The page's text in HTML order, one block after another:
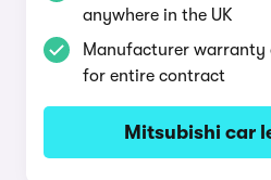
anywhere in the UK
Manufacturer warranty
for entire contract
Mitsubishi car